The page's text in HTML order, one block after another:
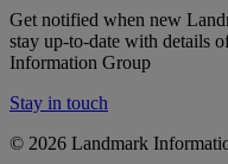
Get notified when new
stay up-to-date with details
Information Group
Stay in touch
© 2026 Landmark